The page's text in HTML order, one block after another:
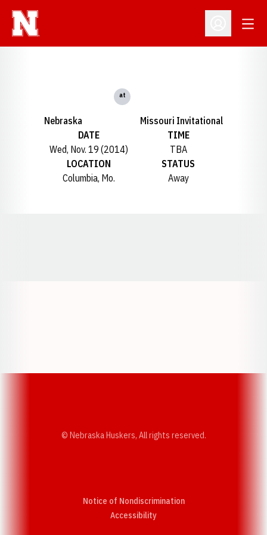
Open
Nebraska
at
Missouri Invitational
DATE
Wed, Nov. 19 (2014)
TIME
TBA
LOCATION
Columbia, Mo.
STATUS
Away
© Nebraska Huskers, All rights reserved.
Notice of Nondiscrimination
AccessibilityOpens in a new window